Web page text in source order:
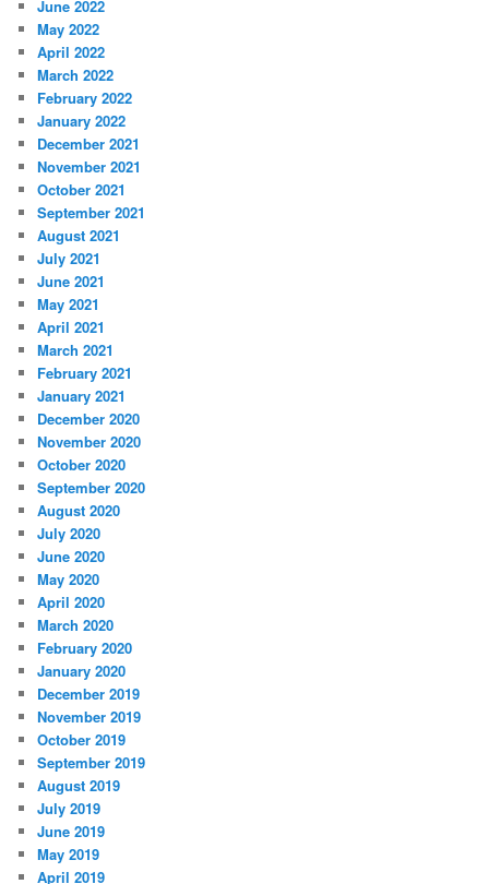
June 2022
May 2022
April 2022
March 2022
February 2022
January 2022
December 2021
November 2021
October 2021
September 2021
August 2021
July 2021
June 2021
May 2021
April 2021
March 2021
February 2021
January 2021
December 2020
November 2020
October 2020
September 2020
August 2020
July 2020
June 2020
May 2020
April 2020
March 2020
February 2020
January 2020
December 2019
November 2019
October 2019
September 2019
August 2019
July 2019
June 2019
May 2019
April 2019